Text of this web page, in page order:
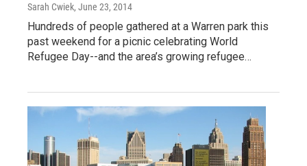
Sarah Cwiek, June 23, 2014
Hundreds of people gathered at a Warren park this
past weekend for a picnic celebrating World
Refugee Day--and the area’s growing refugee…